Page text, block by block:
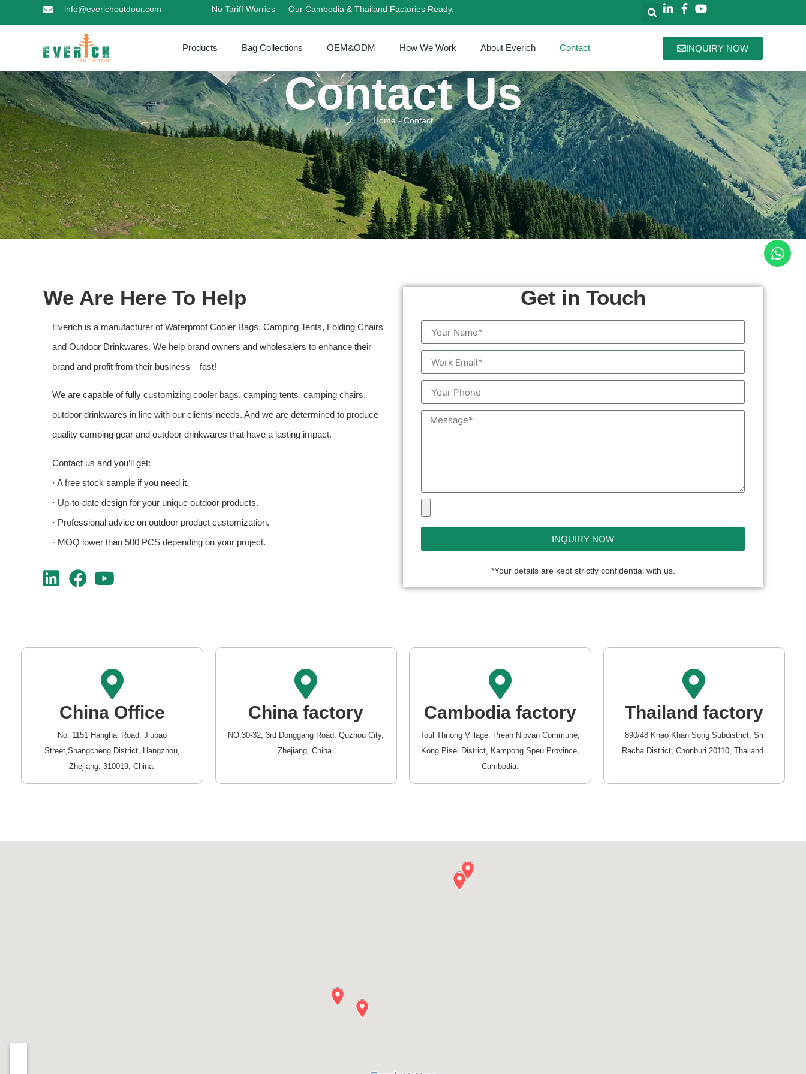
info@everichoutdoor.com No Tariff Worries — Our Cambodia & Thailand Factories Ready.
Products Bag Collections OEM&ODM How We Work About Everich Contact INQUIRY NOW
Contact Us
Home-Contact
We Are Here To Help
Everich is a manufacturer of Waterproof Cooler Bags, Camping Tents, Folding Chairs
and Outdoor Drinkwares. We help brand owners and wholesalers to enhance their
brand and profit from their business – fast!
We are capable of fully customizing cooler bags, camping tents, camping chairs,
outdoor drinkwares in line with our clients’ needs. And we are determined to produce
quality camping gear and outdoor drinkwares that have a lasting impact.
Contact us and you’ll get:
· A free stock sample if you need it.
· Up-to-date design for your unique outdoor products.
· Professional advice on outdoor product customization.
· MOQ lower than 500 PCS depending on your project.
Get in Touch
INQUIRY NOW
*Your details are kept strictly confidential with us.
China Office
No. 1151 Hanghai Road, Jiubao
Street,Shangcheng District, Hangzhou,
Zhejiang, 310019, China.
China factory
NO.30-32, 3rd Donggang Road, Quzhou City,
Zhejiang, China.
Cambodia factory
Toul Thnong Village, Preah Nipvan Commune,
Kong Pisei District, Kampong Speu Province,
Cambodia.
Thailand factory
890/48 Khao Khan Song Subdistrict, Sri
Racha District, Chonburi 20110, Thailand.